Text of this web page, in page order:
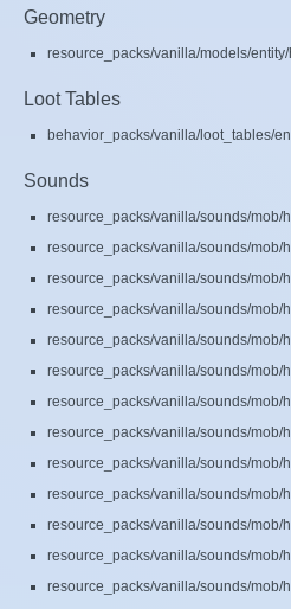
Geometry
resource_packs/vanilla/models/
Loot Tables
behavior_packs/vanilla/loot_tables/
Sounds
resource_packs/vanilla/sounds/mob/
resource_packs/vanilla/sounds/mob/
resource_packs/vanilla/sounds/mob/
resource_packs/vanilla/sounds/mob/
resource_packs/vanilla/sounds/mob/
resource_packs/vanilla/sounds/mob/
resource_packs/vanilla/sounds/mob/
resource_packs/vanilla/sounds/mob/
resource_packs/vanilla/sounds/mob/
resource_packs/vanilla/sounds/mob/
resource_packs/vanilla/sounds/mob/
resource_packs/vanilla/sounds/mob/
resource_packs/vanilla/sounds/mob/